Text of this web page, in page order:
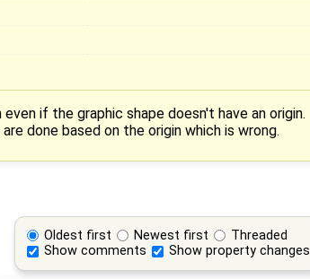
if the graphic shape doesn't have an origin.
done based on the origin which is wrong.
Oldest first Newest first
Threaded
Show comments
Show property changes